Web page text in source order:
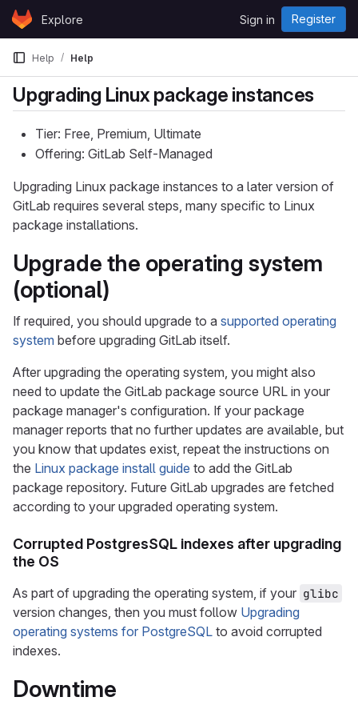
Skip to content
GitLabExplore Sign in Register
Help Help
Upgrading Linux package instances
Tier: Free, Premium, Ultimate
Offering: GitLab Self-Managed
Upgrading Linux package instances to a later version of
GitLab requires several steps, many specific to Linux
package installations.
Upgrade the operating system
(optional)
If required, you should upgrade to a supported operating
system before upgrading GitLab itself.
After upgrading the operating system, you might also
need to update the GitLab package source URL in your
package manager's configuration. If your package
manager reports that no further updates are available, but
you know that updates exist, repeat the instructions on
the Linux package install guide to add the GitLab
package repository. Future GitLab upgrades are fetched
according to your upgraded operating system.
Corrupted PostgresSQL indexes after upgrading
the OS
As part of upgrading the operating system, if your glibc
version changes, then you must follow Upgrading
operating systems for PostgreSQL to avoid corrupted
indexes.
Downtime